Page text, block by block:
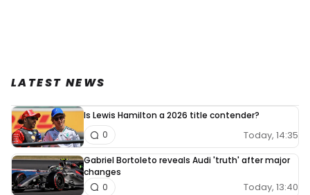
LATEST NEWS
Is Lewis Hamilton a 2026 title contender?
Today, 14:35
0
Gabriel Bortoleto reveals Audi 'truth' after major
changes
Today, 13:40
0